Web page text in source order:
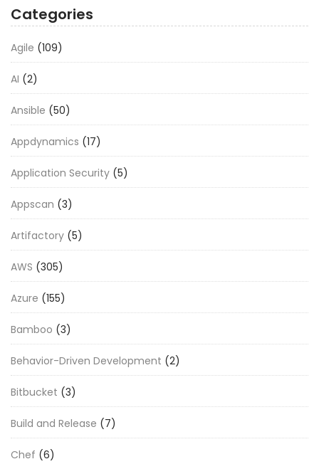
Categories
Agile (109)
AI (2)
Ansible (50)
Appdynamics (17)
Application Security (5)
Appscan (3)
Artifactory (5)
AWS (305)
Azure (155)
Bamboo (3)
Behavior-Driven Development (2)
Bitbucket (3)
Build and Release (7)
Chef (6)